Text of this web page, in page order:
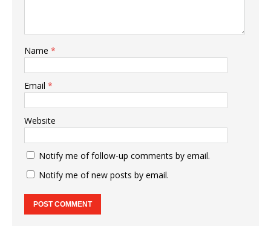
Name *
Email *
Website
Notify me of follow-up comments by email.
Notify me of new posts by email.